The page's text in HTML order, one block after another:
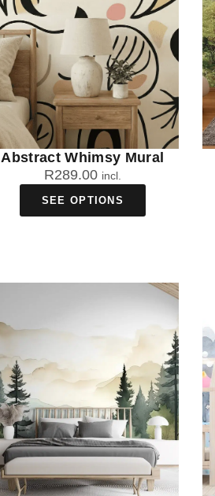
Abstract Whimsy Mural
R289.00 incl.
SEE OPTIONS